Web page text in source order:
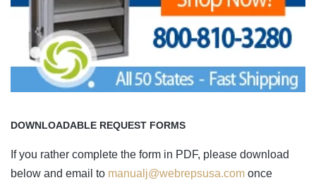
DOWNLOADABLE REQUEST FORMS
If you rather complete the form in PDF, please download
below and email to manualj@webrepsusa.com once